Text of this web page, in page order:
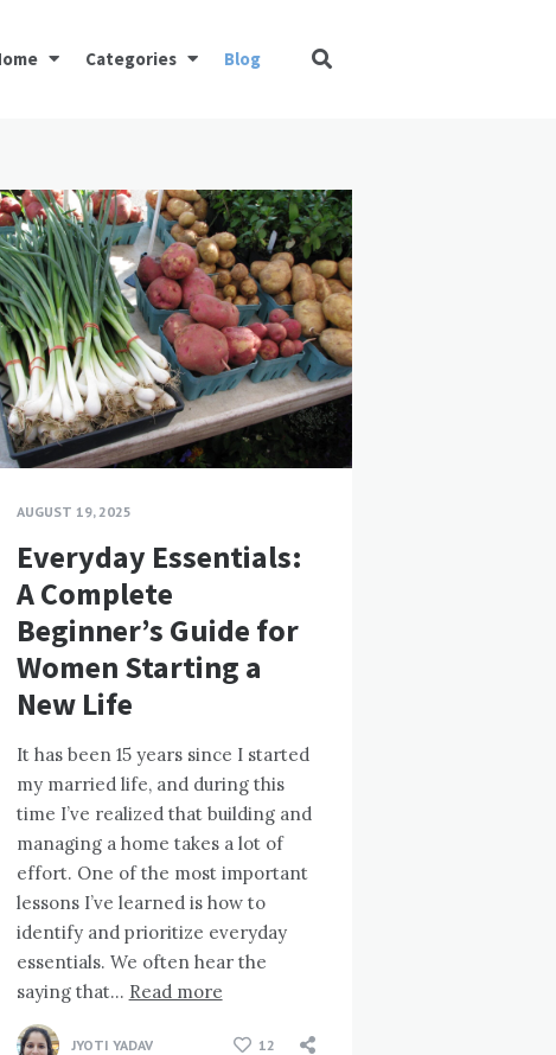
Categories Blog
AUGUST 19, 2025
Everyday Essentials:
A Complete
Beginner’s Guide for
Women Starting a
New Life
It has been 15 years since I started
my married life, and during this
time I’ve realized that building and
managing a home takes a lot of
effort. One of the most important
lessons I’ve learned is how to
identify and prioritize everyday
essentials. We often hear the
saying that… Read more
JYOTI YADAV 12